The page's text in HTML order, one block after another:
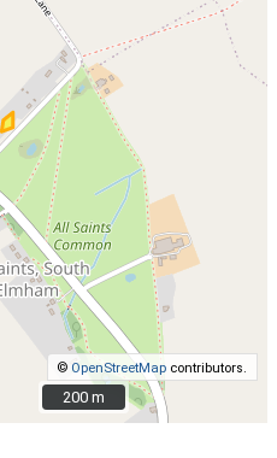
© OpenStreetMap contributors.
200 m
200 m